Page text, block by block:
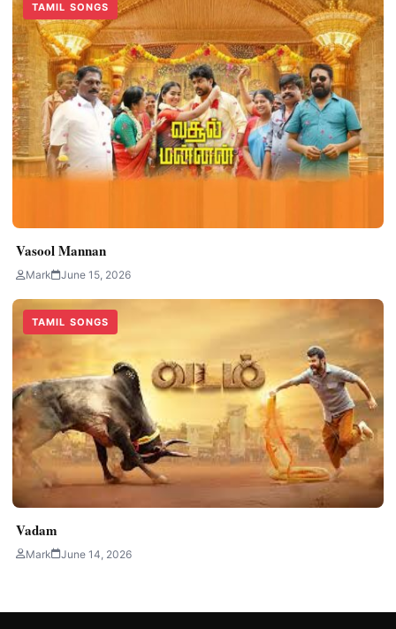
TAMIL SONGS
Vasool Mannan
Mark June 15, 2026
TAMIL SONGS
Vadam
Mark June 14, 2026